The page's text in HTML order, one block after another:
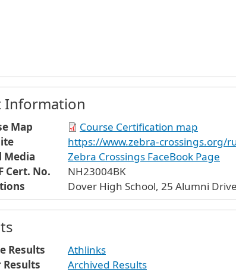
Information
Map
Course Certification map
https://www.zebra-crossings.org/
Media
Zebra Crossings FaceBook Page
Cert. No.
NH23004BK
Dover High School, 25 Alumni
Results
Athlinks
Results
Archived Results